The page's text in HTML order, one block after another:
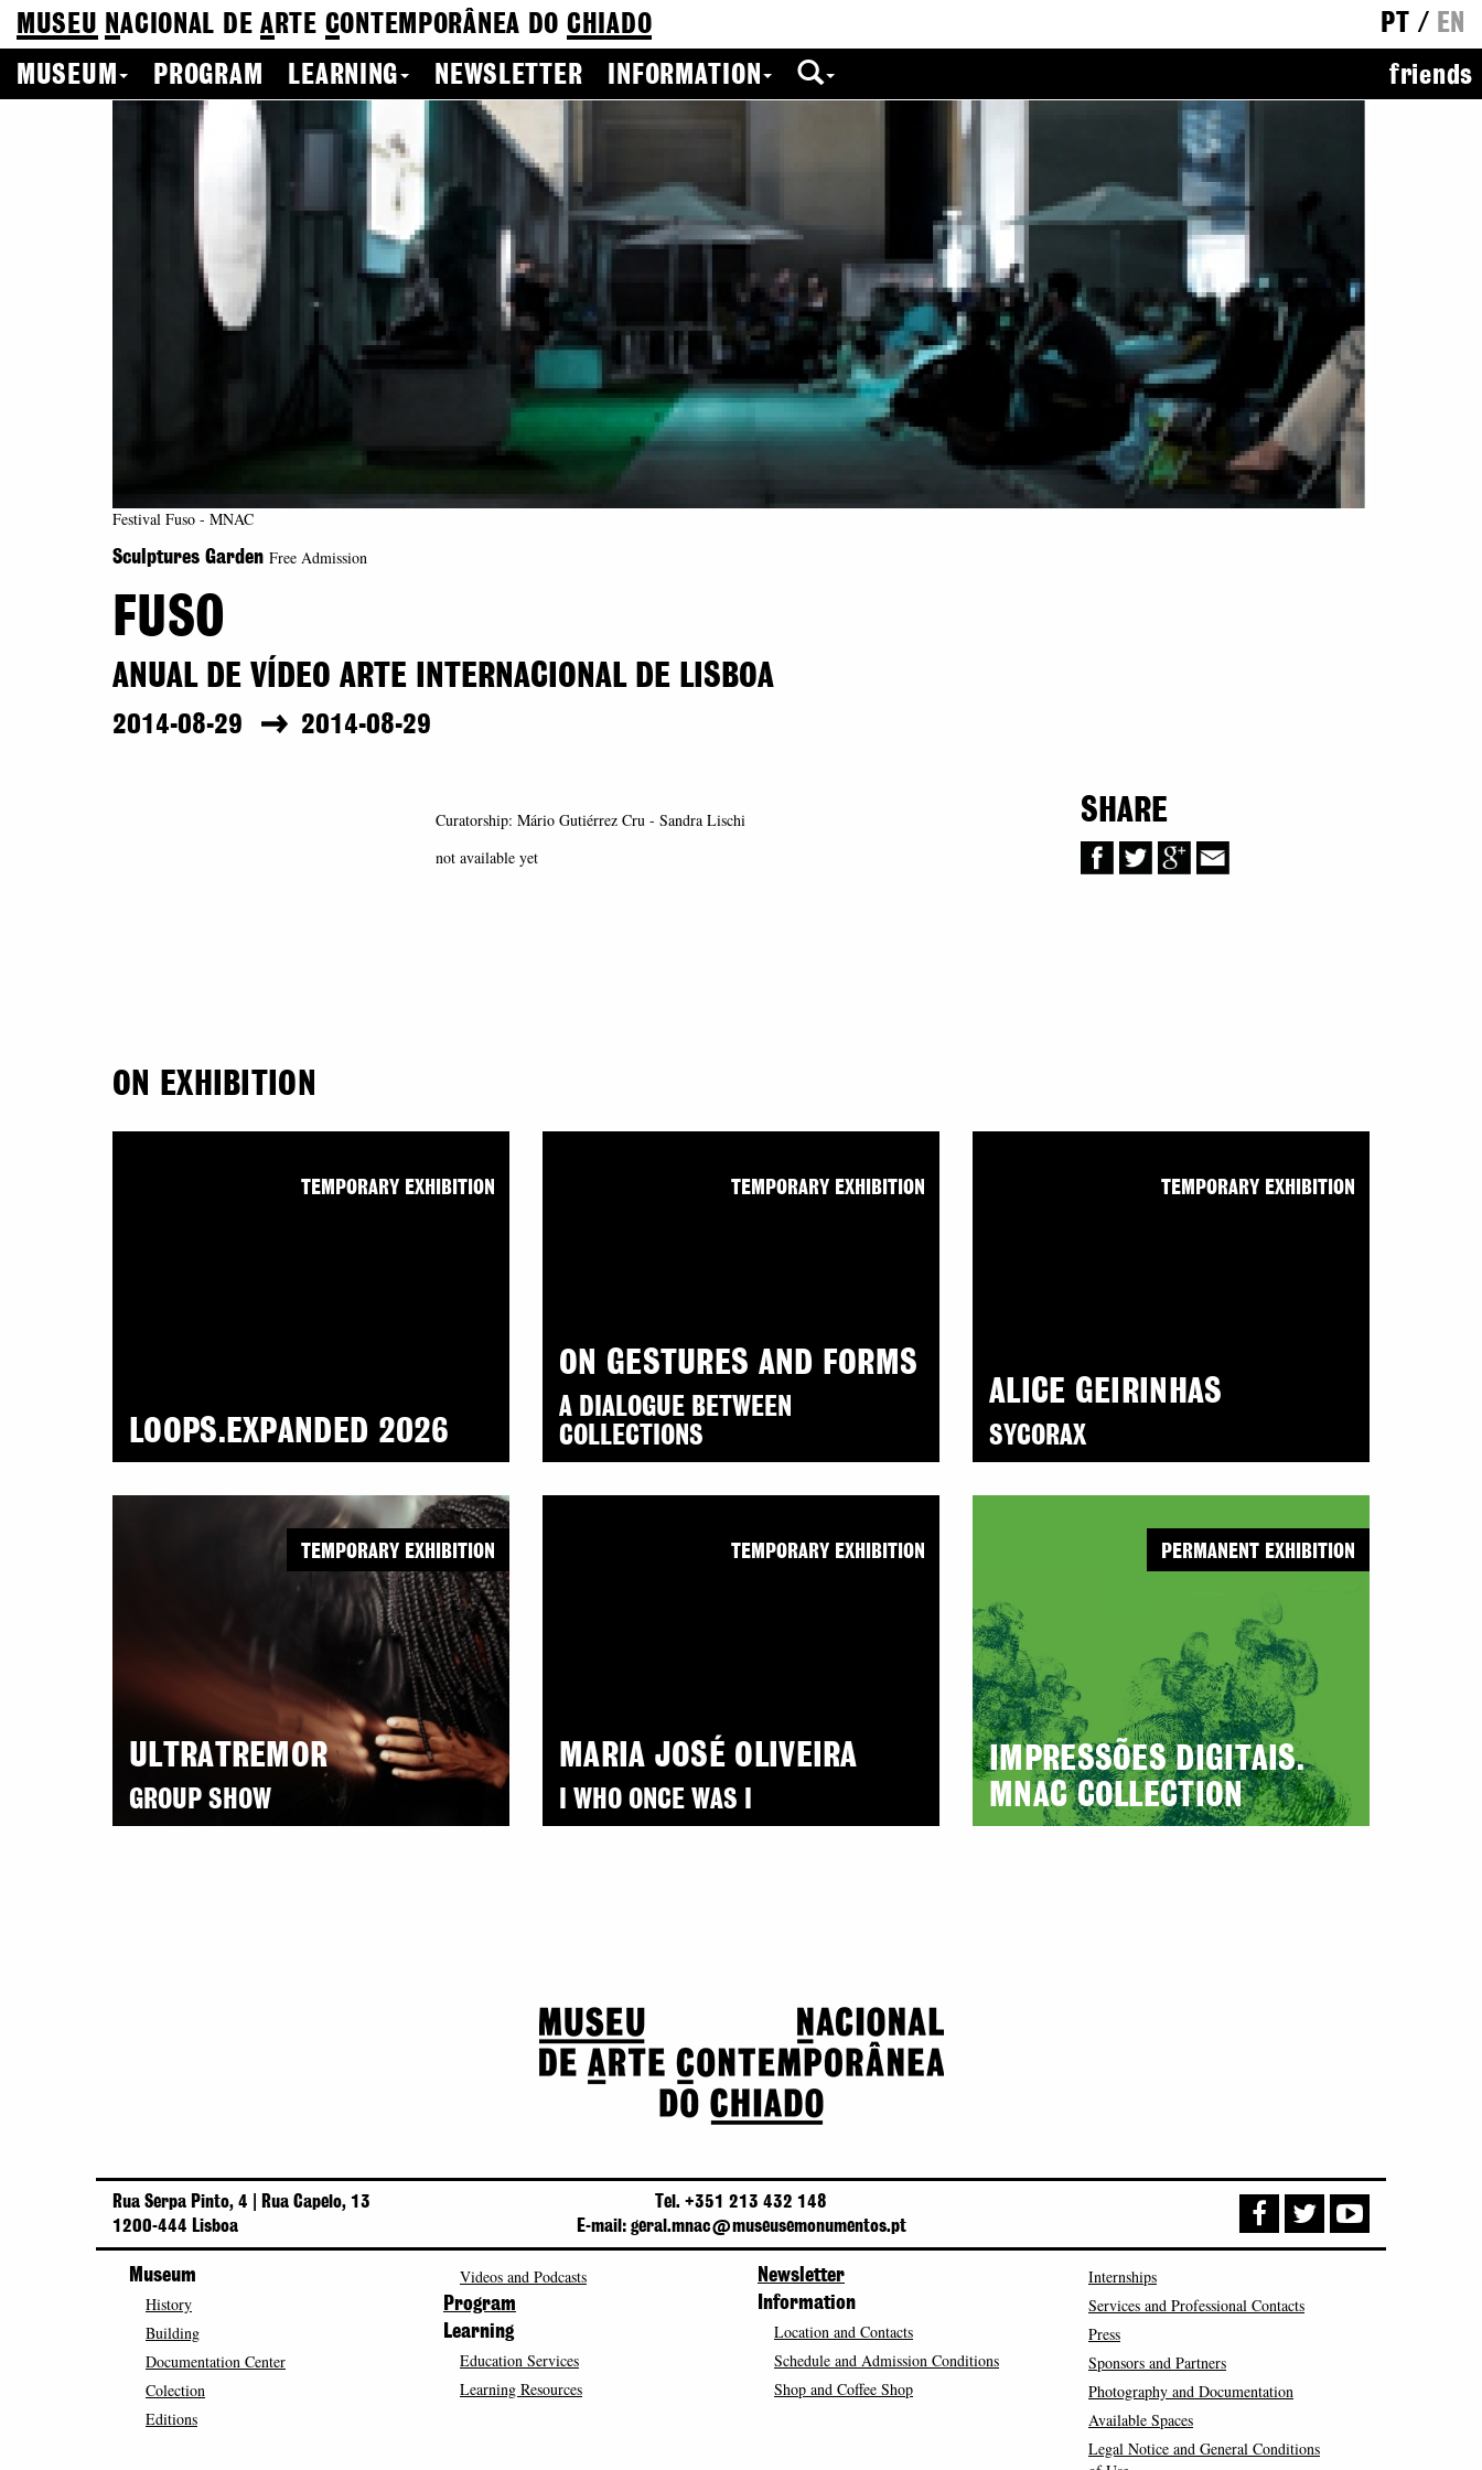
MUSEU NACIONAL DEA RTE CONTEMPORÂNEA DO CHIADO PT / EN
MUSEUM
PROGRAM LEARNING NEWSLETTER INFORMATION friends
Festival Fuso - MNAC
Sculptures Garden Free Admission
FUSO
ANUAL DE VÍDEO ARTE INTERNACIONAL DE LISBOA
2014-08-29 2014-08-29
Curatorship: Mário Gutiérrez Cru - Sandra Lischi
not available yet
SHARE
ON EXHIBITION
LOOPS.EXPANDED 2026
TEMPORARY EXHIBITION
ON GESTURES AND FORMS
A DIALOGUE BETWEEN
COLLECTIONS
TEMPORARY EXHIBITION
ALICE GEIRINHAS
SYCORAX
TEMPORARY EXHIBITION
ULTRATREMOR
GROUP SHOW
TEMPORARY EXHIBITION
MARIA JOSÉ OLIVEIRA
I WHO ONCE WAS I
TEMPORARY EXHIBITION
IMPRESSÕES DIGITAIS.
MNAC COLLECTION
PERMANENT EXHIBITION
Rua Serpa Pinto, 4 | Rua Capelo, 13
1200-444 Lisboa
Tel. +351 213 432 148
E-mail: geral.mnac@museusemonumentos.pt
Museum
History
Building
Documentation Center
Colection
Editions
Videos and Podcasts
Program
Learning
Education Services
Learning Resources
Newsletter
Information
Location and Contacts
Schedule and Admission Conditions
Shop and Coffee Shop
Internships
Services and Professional Contacts
Press
Sponsors and Partners
Photography and Documentation
Available Spaces
Legal Notice and General Conditions